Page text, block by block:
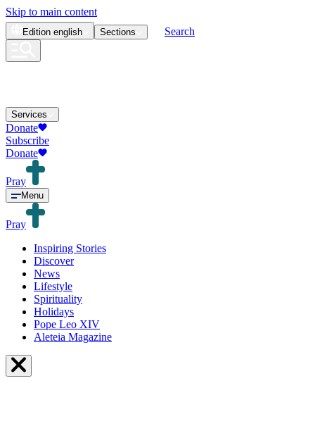
Skip to main content
Edition english Sections Search
Services
Donate
Subscribe
Donate
Pray
Menu
Pray
Inspiring Stories
Discover
News
Lifestyle
Spirituality
Holidays
Pope Leo XIV
Aleteia Magazine